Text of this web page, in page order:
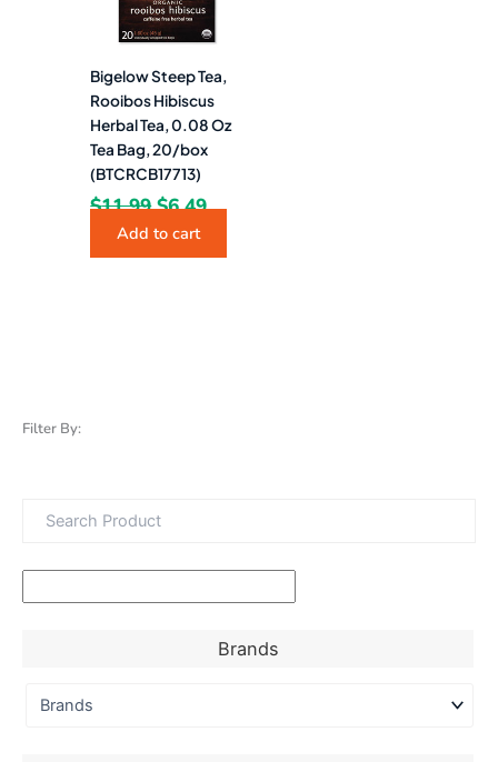
Filter By:
Brands
Bigelow Steep Tea,
Rooibos Hibiscus
Herbal Tea, 0.08 Oz
Tea Bag, 20/box
(BTCRCB17713)
$11.99 $6.49
Add to cart